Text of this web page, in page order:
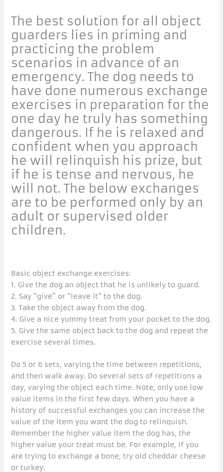
The best solution for all object
guarders lies in priming and
practicing the problem
scenarios in advance of an
emergency. The dog needs to
have done numerous exchange
exercises in preparation for the
one day he truly has something
dangerous. If he is relaxed and
confident when you approach
he will relinquish his prize, but
if he is tense and nervous, he
will not. The below exchanges
are to be performed only by an
adult or supervised older
children.
Basic object exchange exercises:
1. Give the dog an object that he is unlikely to guard.
2. Say “give” or “leave it” to the dog.
3. Take the object away from the dog.
4. Give a nice yummy treat from your pocket to the dog.
5. Give the same object back to the dog and repeat the
exercise several times.
Do 5 or 6 sets, varying the time between repetitions,
and then walk away. Do several sets of repetitions a
day, varying the object each time. Note, only use low
value items in the first few days. When you have a
history of successful exchanges you can increase the
value of the item you want the dog to relinquish.
Remember the higher value item the dog has, the
higher value your treat must be. For example, if you
are trying to exchange a bone, try old cheddar cheese
or turkey.